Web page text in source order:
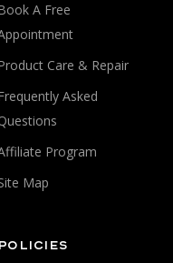
A Free
Care & Repair
Asked
Program
Map
POLICIES